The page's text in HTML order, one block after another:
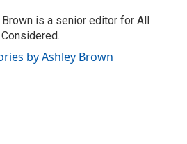
is a senior editor for All
by Ashley Brown